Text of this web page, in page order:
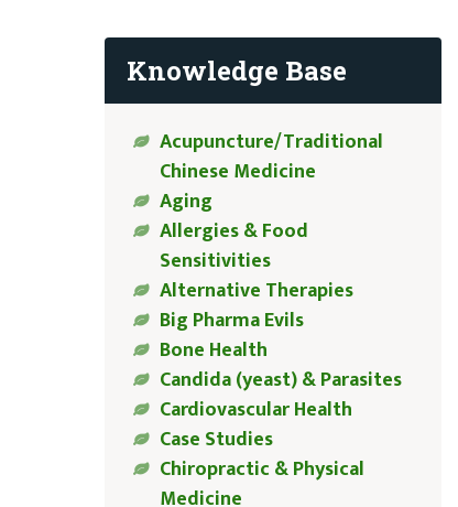
Knowledge Base
Acupuncture/Traditional
Chinese Medicine
Aging
Allergies & Food
Sensitivities
Alternative Therapies
Big Pharma Evils
Bone Health
Candida (yeast) & Parasites
Cardiovascular Health
Case Studies
Chiropractic & Physical
Medicine